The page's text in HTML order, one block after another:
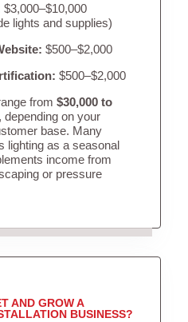
$3,000–$10,000
lights and supplies)
$500–$2,000
$500–$2,000
from $30,000 to
depending on your
base. Many
lighting as a seasonal
income from
or pressure
AND GROW A
BUSINESS?